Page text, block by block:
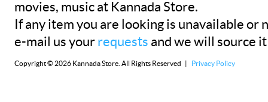
movies, music at Kannada Store.
If any item you are looking is unavailable or
e-mail us your requests and we will source
Copyright © 2026 Kannada Store. All Rights Reserved | Privacy Policy